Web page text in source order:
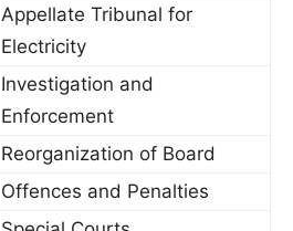
Appellate Tribunal for
Electricity
Investigation and
Enforcement
Reorganization of Board
Offences and Penalties